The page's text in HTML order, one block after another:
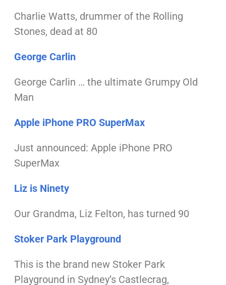
Charlie Watts, drummer of the Rolling
Stones, dead at 80
George Carlin
George Carlin … the ultimate Grumpy Old
Man
Apple iPhone PRO SuperMax
Just announced: Apple iPhone PRO
SuperMax
Liz is Ninety
Our Grandma, Liz Felton, has turned 90
Stoker Park Playground
This is the brand new Stoker Park
Playground in Sydney’s Castlecrag,